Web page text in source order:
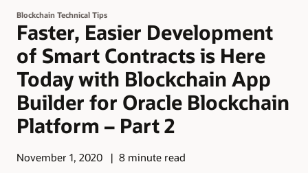
Blockchain Technical Tips
Faster, Easier Development
of Smart Contracts is Here
Today with Blockchain App
Builder for Oracle Blockchain
Platform – Part 2
November 1, 2020
8 minute read